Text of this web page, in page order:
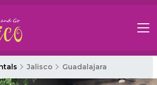
Jalisco Guadalajara